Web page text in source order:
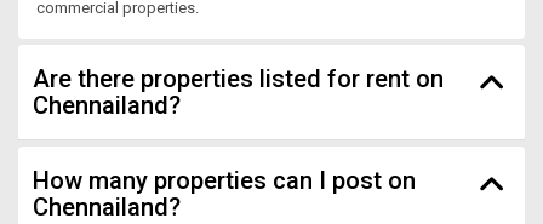
Are there properties listed for rent on
Chennailand?
How many properties can I post on
Chennailand?